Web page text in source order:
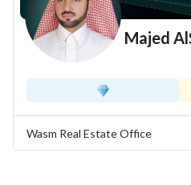
Majed
Wasm Real Estate Office